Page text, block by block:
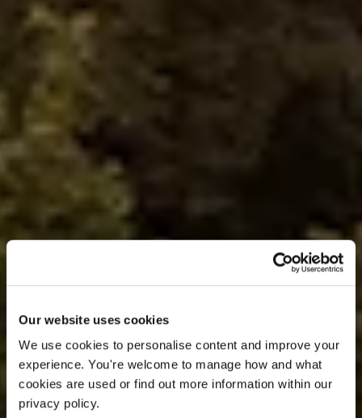
Our website uses cookies
We use cookies to personalise content and improve your
experience. You're welcome to manage how and what
cookies are used or find out more information within our
privacy policy.
OFFER
LAST YEAR.